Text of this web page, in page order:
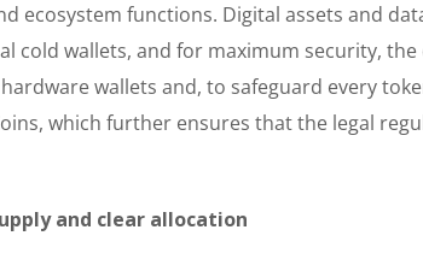
ecosystem functions. Digital assets and
cold wallets, and for maximum security, the
wallets and, to safeguard every
which further ensures that the legal
and clear allocation